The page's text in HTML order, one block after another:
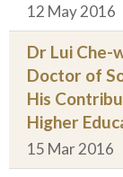
12 May 2016
Dr Lui Che-
Doctor of
His
Higher
15 Mar 2016